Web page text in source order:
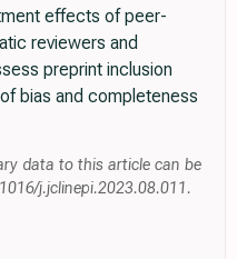
effects of peer-
reviewers and
preprint inclusion
bias and completeness
data to this article can be
j.jclinepi.2023.08.011.